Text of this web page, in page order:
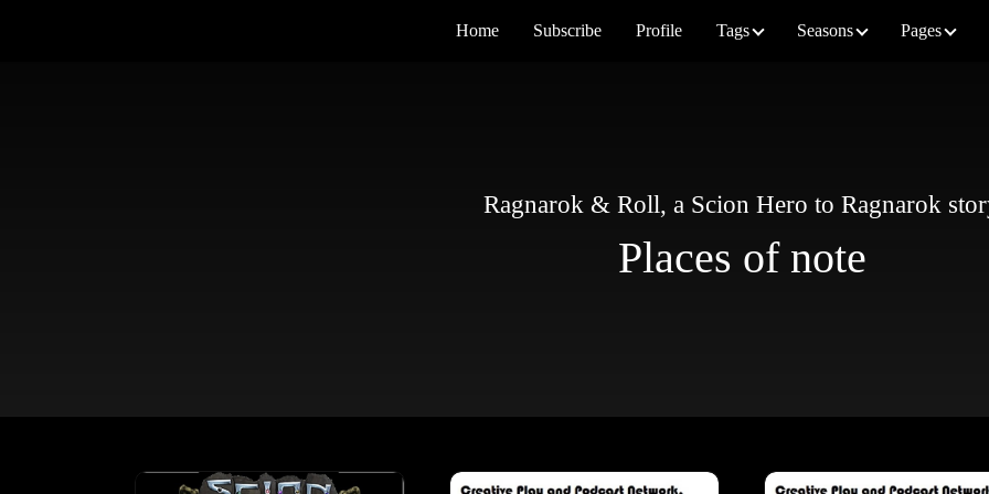
Home Subscribe Profile Tags Seasons Pages
Ragnarok & Roll, a Scion Hero to Ragnarok
Places of note